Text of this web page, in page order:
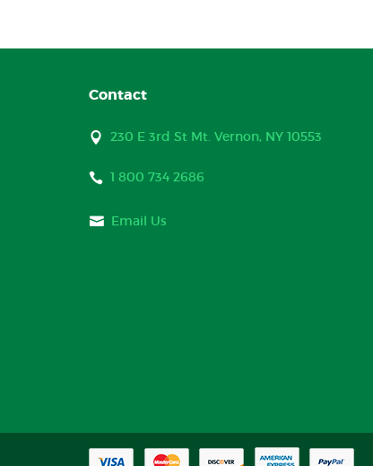
Contact
230 E 3rd St Mt. Vernon, NY 10553
1 800 734 2686
Email Us